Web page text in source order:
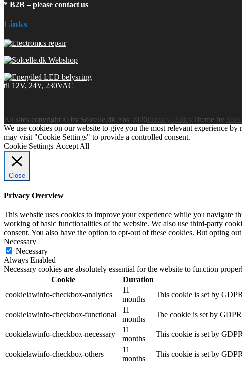
* B2B – please contact us
Links
All sites copyright © by Solcelle.dk Aps 2026 Theme by
We use cookies on our website to give you the most relevant experience
may visit "Cookie Settings" to provide a controlled consent.
Cookie Settings Accept All
Close
Privacy Overview
This website uses cookies to improve your experience while you navigate
working of basic functionalities of the website. We also use third-party
consent. You also have the option to opt-out of these cookies. But opting
Necessary
Necessary
Always Enabled
Necessary cookies are absolutely essential for the website to function
Cookie
Duration
cookielawinfo-checkbox-analytics
11
months
This cookie is set by
cookielawinfo-checkbox-functional
11
months
The cookie is set by
cookielawinfo-checkbox-necessary
11
months
This cookie is set by
cookielawinfo-checkbox-others
11
months
This cookie is set by